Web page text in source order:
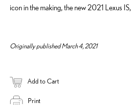
icon in the making, the new 2021 Lexus IS,
Originally published March 4, 2021
Add to Cart
Print